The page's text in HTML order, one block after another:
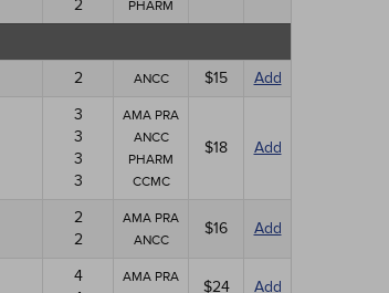
2
PHARM
2 ANCC $15 Add
3
3
3
3
AMA PRA
ANCC
PHARM
CCMC
$18 Add
2
2
AMA PRA
ANCC
$16 Add
4
AMA PRA
$24 Add